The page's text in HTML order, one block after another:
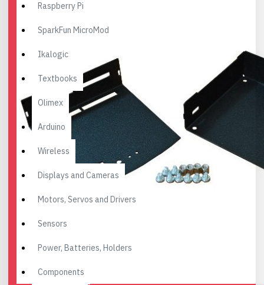
Raspberry Pi
SparkFun MicroMod
Ikalogic
Textbooks
Olimex
Arduino
Wireless
Displays and Cameras
Motors, Servos and Drivers
Sensors
Power, Batteries, Holders
Components